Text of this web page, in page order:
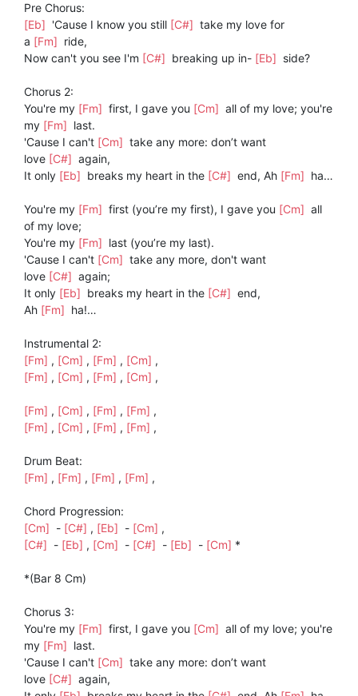
Pre Chorus:
[Eb] 'Cause I know you still [C#] take my love for
a [Fm] ride,
Now can't you see I'm [C#] breaking up in- [Eb] side?
Chorus 2:
You're my [Fm] first, I gave you [Cm] all of my love; you're
my [Fm] last.
'Cause I can't [Cm] take any more: don’t want
love [C#] again,
It only [Eb] breaks my heart in the [C#] end, Ah [Fm] ha…
You're my [Fm] first (you’re my first), I gave you [Cm] all
of my love;
You're my [Fm] last (you’re my last).
'Cause I can't [Cm] take any more, don't want
love [C#] again;
It only [Eb] breaks my heart in the [C#] end,
Ah [Fm] ha!…
Instrumental 2:
[Fm] , [Cm] , [Fm] , [Cm] ,
[Fm] , [Cm] , [Fm] , [Cm] ,
[Fm] , [Cm] , [Fm] , [Fm] ,
[Fm] , [Cm] , [Fm] , [Fm] ,
Drum Beat:
[Fm] , [Fm] , [Fm] , [Fm] ,
Chord Progression:
[Cm] - [C#] , [Eb] - [Cm] ,
[C#] - [Eb] , [Cm] - [C#] - [Eb] - [Cm] *
*(Bar 8 Cm)
Chorus 3:
You're my [Fm] first, I gave you [Cm] all of my love; you're
my [Fm] last.
'Cause I can't [Cm] take any more: don’t want
love [C#] again,